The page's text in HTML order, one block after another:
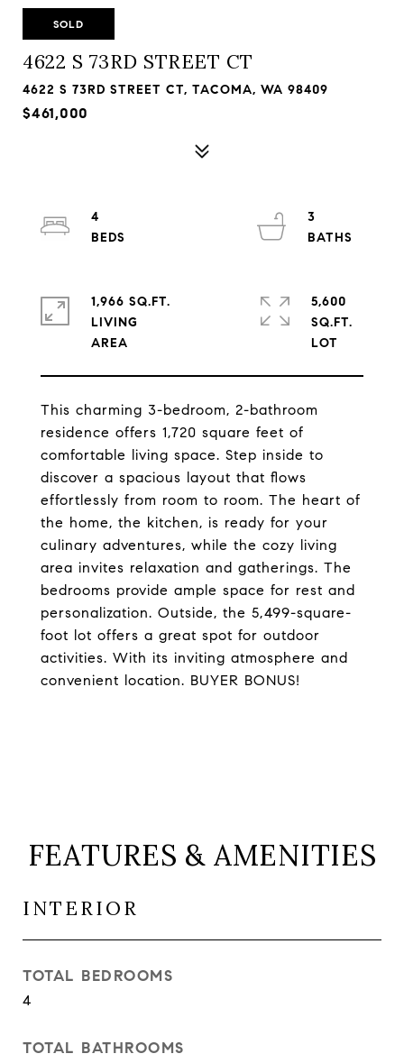
SOLD
4622 S 73RD STREET CT
4622 S 73RD STREET CT, TACOMA, WA 98409
$461,000
This charming 3-bedroom, 2-bathroom
residence offers 1,720 square feet of
comfortable living space. Step inside to
discover a spacious layout that flows
effortlessly from room to room. The heart of
the home, the kitchen, is ready for your
culinary adventures, while the cozy living
area invites relaxation and gatherings. The
bedrooms provide ample space for rest and
personalization. Outside, the 5,499-square-
foot lot offers a great spot for outdoor
activities. With its inviting atmosphere and
convenient location. BUYER BONUS!
4
3
1,966 SQ.FT.
LIVING
5,600
SQ.FT.
FEATURES & AMENITIES
INTERIOR
TOTAL BEDROOMS
4
TOTAL BATHROOMS